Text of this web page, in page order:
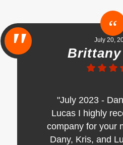
July 20,
"July 2023 -
Lucas I highly
company for your
Dany, Kris, and